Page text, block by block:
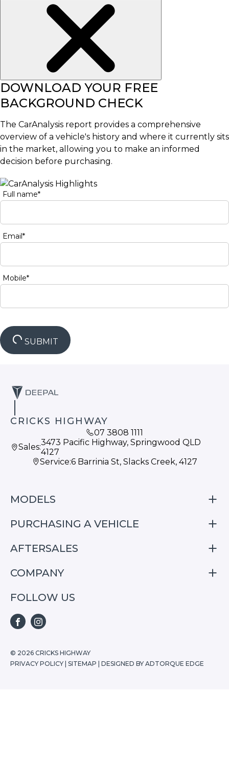
DOWNLOAD YOUR FREE
BACKGROUND CHECK
The CarAnalysis report provides a comprehensive
overview of a vehicle's history and where it currently sits
in the market, allowing you to make an informed
decision before purchasing.
Full name*
Email*
Mobile*
SUBMIT
CRICKS HIGHWAY
07 3808 1111
Sales:3473 Pacific Highway, Springwood QLD
4127
Service:6 Barrinia St, Slacks Creek, 4127
MODELS
S05
S07
PURCHASING A VEHICLE
Finance
Special Offers
AFTERSALES
Service
Repair & Service Information
COMPANY
Home
S05
S07
FOLLOW US
© 2026 CRICKS HIGHWAY
PRIVACY POLICY SITEMAP DESIGNED BY ADTORQUE EDGE